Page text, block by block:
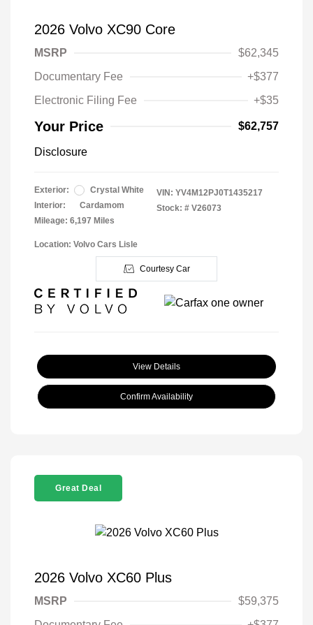
2026 Volvo XC90 Core
MSRP
$62,345
Documentary Fee
+$377
Electronic Filing Fee
+$35
Your Price $62,757
Disclosure
Exterior:
Crystal White
Interior:
Cardamom
Mileage: 6,197 Miles
VIN: YV4M12PJ0T1435217
Stock: # V26073
Location: Volvo Cars Lisle
Courtesy Car
View Details
Confirm Availability
Great Deal
2026 Volvo XC60 Plus
MSRP
$59,375